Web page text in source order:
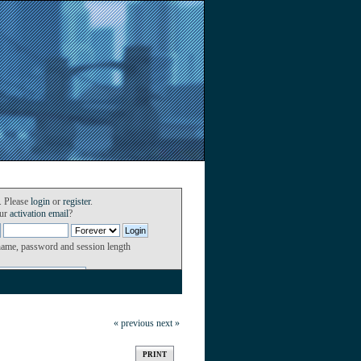
Please loginor register.
activation email?
password and session length
« previous next »
PRINT